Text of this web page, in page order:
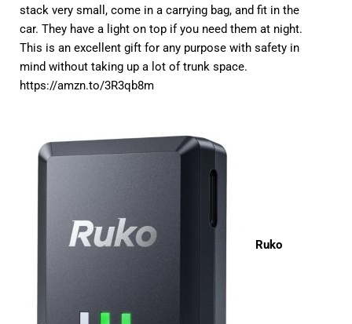
stack very small, come in a carrying bag, and fit in the
car. They have a light on top if you need them at night.
This is an excellent gift for any purpose with safety in
mind without taking up a lot of trunk space.
https://amzn.to/3R3qb8m
Ruko